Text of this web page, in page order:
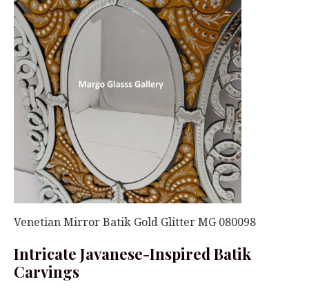
Venetian Mirror Batik Gold Glitter MG 080098
Intricate Javanese-Inspired Batik
Carvings